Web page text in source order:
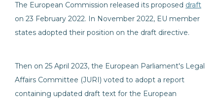
The European Commission released its proposed draft
on 23 February 2022. In November 2022, EU member
states adopted their position on the draft directive.
Then on 25 April 2023, the European Parliament's Legal
Affairs Committee (JURI) voted to adopt a report
containing updated draft text for the European